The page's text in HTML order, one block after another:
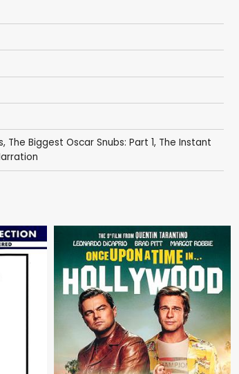
, The Biggest Oscar Snubs: Part 1, The Instant